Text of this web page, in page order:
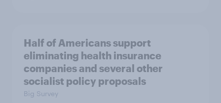
Half of Americans support
eliminating health insurance
companies and several other
socialist policy proposals
Big Survey